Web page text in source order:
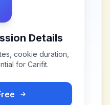
Details
cookie duration,
for Carifit.